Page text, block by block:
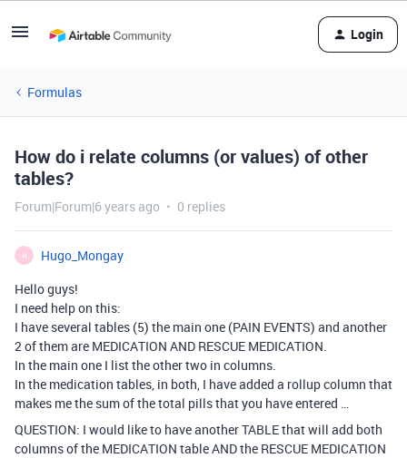
Login
Formulas
How do i relate columns (or values) of other
tables?
Forum|Forum|6 years ago 0 replies
H
Hugo_Mongay
Hello guys!
I need help on this:
I have several tables (5) the main one (PAIN EVENTS) and another
2 of them are MEDICATION AND RESCUE MEDICATION.
In the main one I list the other two in columns.
In the medication tables, in both, I have added a rollup column that
makes me the sum of the total pills that you have entered …
QUESTION: I would like to have another TABLE that will add both
columns of the MEDICATION table AND the RESCUE MEDICATION